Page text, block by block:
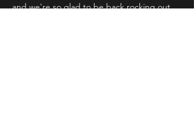
and we're so glad to be back rocking out